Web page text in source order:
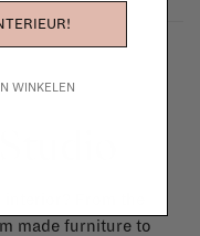
made furniture to
WINKELEN